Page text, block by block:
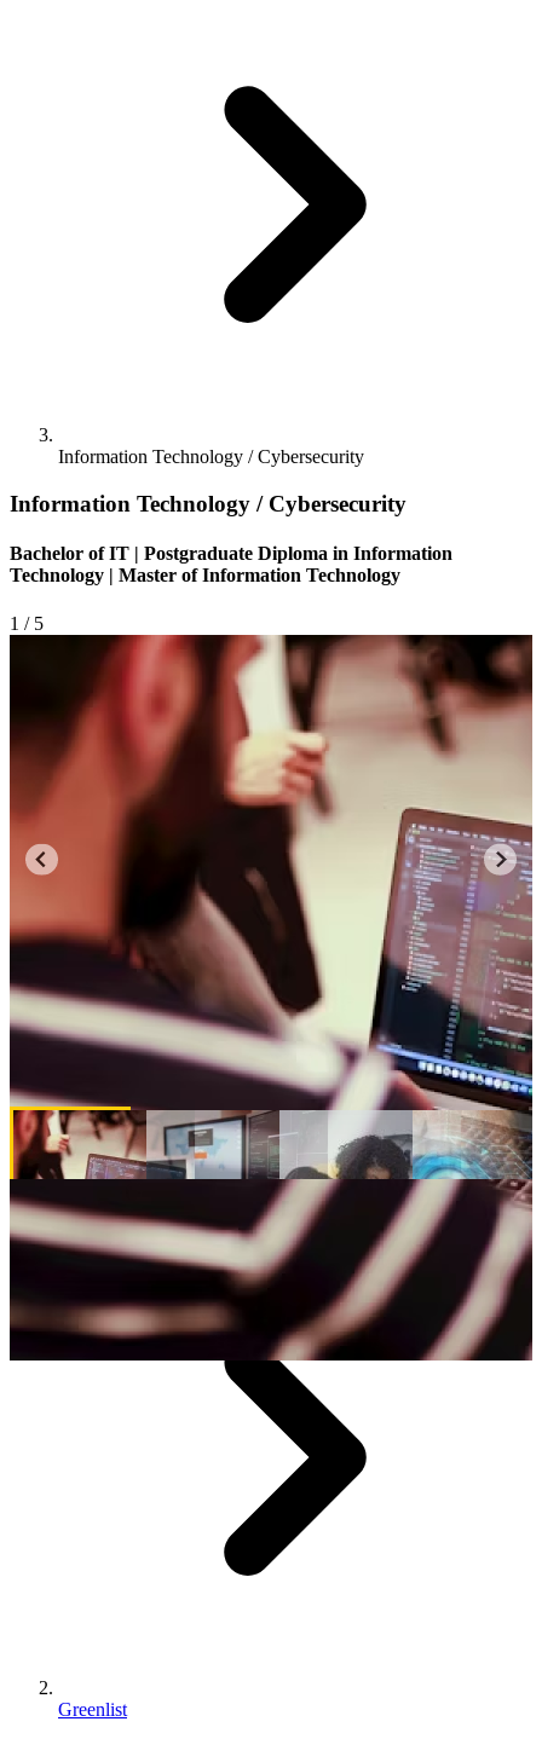
Information Technology / Cybersecurity
Information Technology / Cybersecurity
Bachelor of IT | Postgraduate Diploma in Information
Technology | Master of Information Technology
1 / 5
Majors
Greenlist